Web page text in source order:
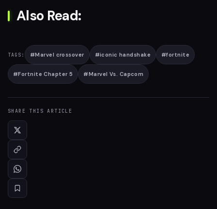
Also Read:
TAGS: #Marvel crossover #iconic handshake #fortnite
#Fortnite Chapter 5 #Marvel Vs. Capcom
SHARE THIS ARTICLE